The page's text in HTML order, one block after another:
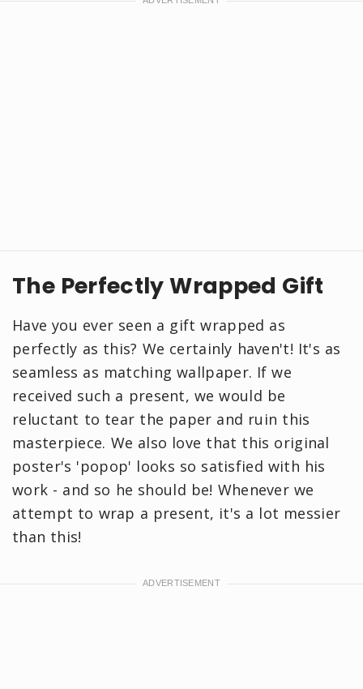
The Perfectly Wrapped Gift
Have you ever seen a gift wrapped as
perfectly as this? We certainly haven't! It's as
seamless as matching wallpaper. If we
received such a present, we would be
reluctant to tear the paper and ruin this
masterpiece. We also love that this original
poster's 'popop' looks so satisfied with his
work - and so he should be! Whenever we
attempt to wrap a present, it's a lot messier
than this!